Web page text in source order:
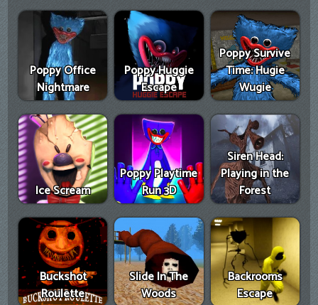
Poppy Office
Nightmare
Poppy Huggie
Escape
Poppy Survive
Time: Hugie
Wugie
Ice Scream
Poppy Playtime
Run 3D
Siren Head:
Playing in the
Forest
Buckshot
Roulette
Slide In The
Woods
Backrooms
Escape